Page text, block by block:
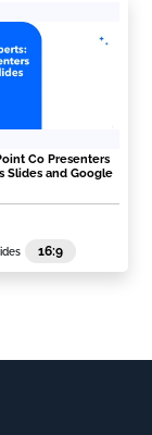
Co Presenters
Slides and Google
16:9